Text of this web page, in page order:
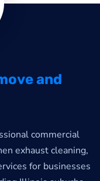
and
commercial
exhaust cleaning,
for businesses